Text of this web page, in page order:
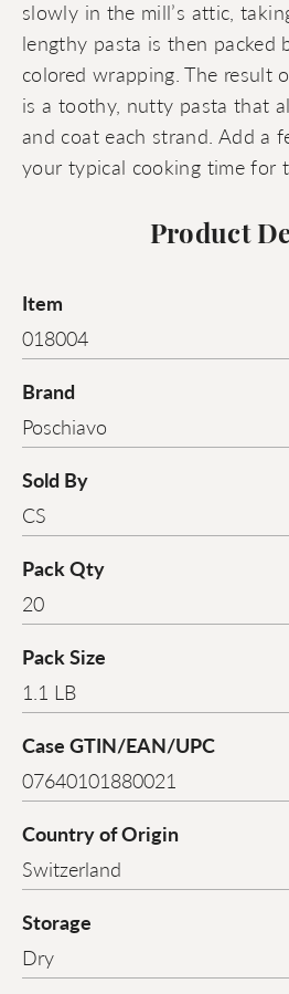
slowly in the mill’s attic,
lengthy pasta is then packed
colored wrapping. The result
is a toothy, nutty pasta that
and coat each strand. Add a
your typical cooking time for
Product
Item
018004
Brand
Poschiavo
Sold By
CS
Pack Qty
20
Pack Size
1.1 LB
Case GTIN/EAN/UPC
07640101880021
Country of Origin
Switzerland
Storage
Dry